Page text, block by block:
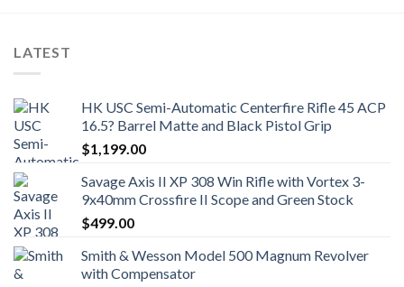
LATEST
HK USC Semi-Automatic Centerfire Rifle 45 ACP
16.5? Barrel Matte and Black Pistol Grip
$1,199.00
Savage Axis II XP 308 Win Rifle with Vortex 3-
9x40mm Crossfire II Scope and Green Stock
$499.00
Smith & Wesson Model 500 Magnum Revolver
with Compensator